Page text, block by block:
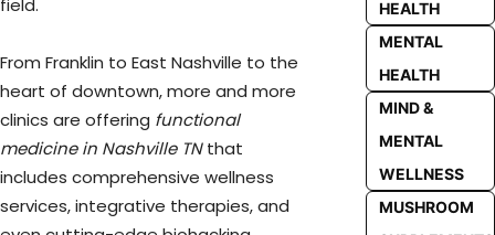
From Franklin to East Nashville to the
heart of downtown, more and more
clinics are offering functional
medicine in Nashville TNthat
includes comprehensive wellness
services, integrative therapies, and
HEALTH
MENTAL
HEALTH
MIND &
MENTAL
WELLNESS
MUSHROOM